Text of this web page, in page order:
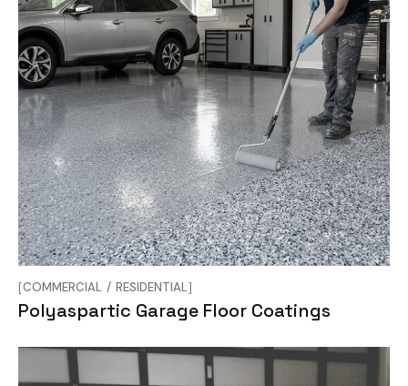
COMMERCIAL RESIDENTIAL
Polyaspartic Garage Floor Coatings